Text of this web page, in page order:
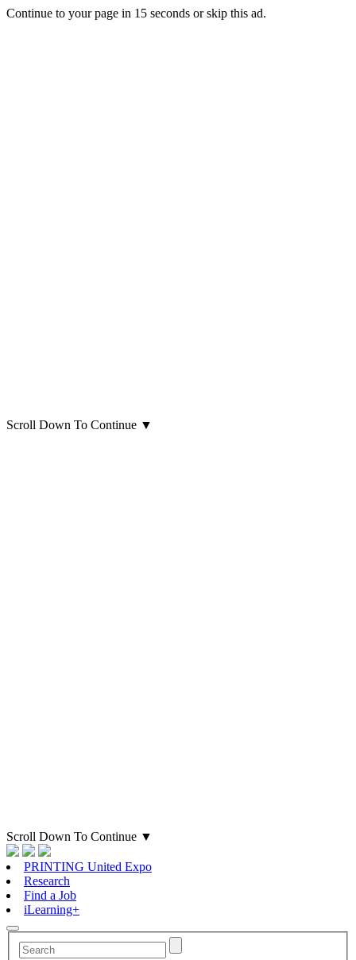
Continue to your page in 15 seconds orskip this ad.
Scroll Down To Continue ▼
Scroll Down To Continue ▼
PRINTING United Expo
Research
Find a Job
iLearning+